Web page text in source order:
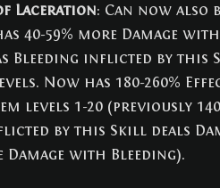
Laceration: Can now also
40-59% more Damage
Bleeding inflicted by this
Now has 180-260%
levels 1-20 (previously
by this Skill deals
Damage with Bleeding).